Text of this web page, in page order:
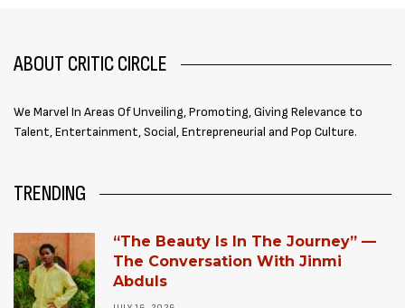
ABOUT CRITIC CIRCLE
We Marvel In Areas Of Unveiling, Promoting, Giving Relevance to
Talent, Entertainment, Social, Entrepreneurial and Pop Culture.
TRENDING
“The Beauty Is In The Journey” —
The Conversation With Jinmi
Abduls